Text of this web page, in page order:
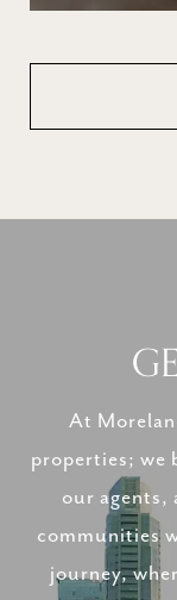
At
properties; we
our
communities
journey,